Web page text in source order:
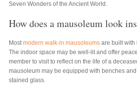
Seven Wonders of the Ancient World.
How does a mausoleum look
Mostmodern walk-in mausoleumsare built with
The indoor space may be well-lit and offer
member to visit to reflect on the life of a
mausoleum may be equipped with benches
stained glass.